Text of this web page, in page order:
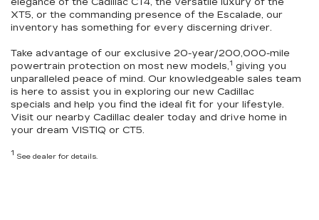
XT5, or the commanding presence of the Escalade, our
inventory has something for every discerning driver.
Take advantage of our exclusive 20-year/200,000-mile
powertrain protection on most new models,1 giving you
unparalleled peace of mind. Our knowledgeable sales team
is here to assist you in exploring our new Cadillac
specials and help you find the ideal fit for your lifestyle.
Visit our nearby Cadillac dealer today and drive home in
your dream VISTIQ or CT5.
1 See dealer for details.